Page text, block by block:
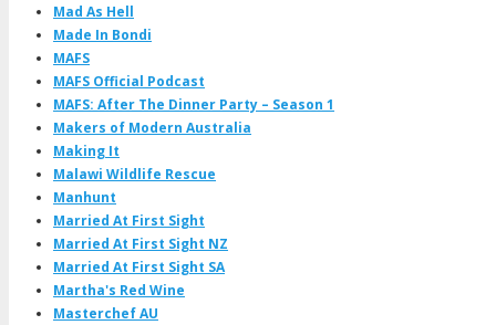
Mad As Hell
Made In Bondi
MAFS
MAFS Official Podcast
MAFS: After The Dinner Party – Season 1
Makers of Modern Australia
Making It
Malawi Wildlife Rescue
Manhunt
Married At First Sight
Married At First Sight NZ
Married At First Sight SA
Martha's Red Wine
Masterchef AU